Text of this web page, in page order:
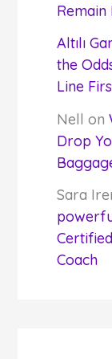
Altılı
the
Line
Nell on
Drop
Sara
Coach